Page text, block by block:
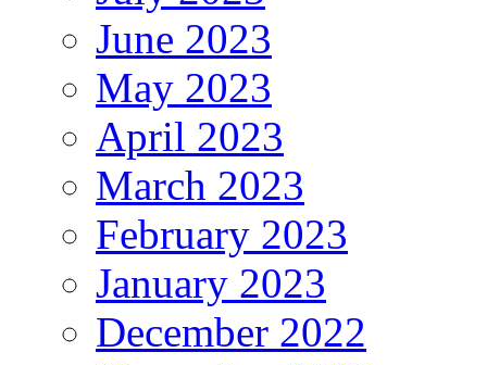
June 2023
May 2023
April 2023
March 2023
February 2023
January 2023
December 2022